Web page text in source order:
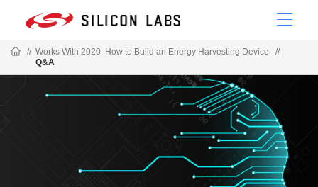
// Works With 2020: How to Build an Energy Harvesting Device
//
Q&A